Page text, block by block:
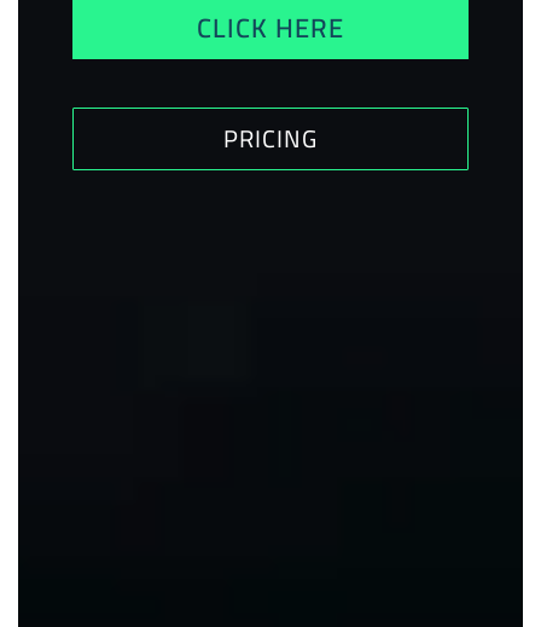
CLICK HERE
PRICING